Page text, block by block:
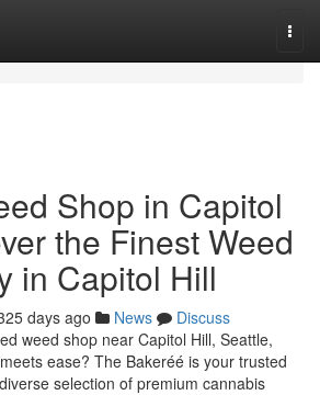
Shop in Capitol
the Finest Weed
in Capitol Hill
days ago News
Discuss
weed shop near Capitol Hill, Seattle,
ease? The Bakeréé is your trusted
selection of premium cannabis